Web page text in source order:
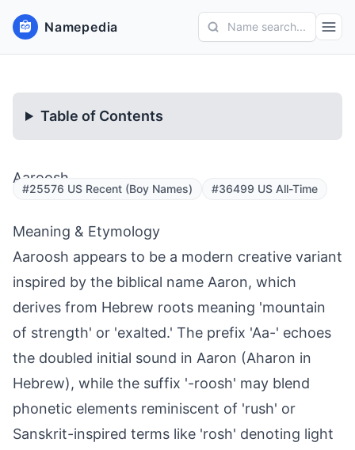
Namepedia Name search...
Table of Contents
Aaroosh
#25576 US Recent (Boy Names) #36499 US All-Time
Meaning & Etymology
Aaroosh appears to be a modern creative variant
inspired by the biblical name Aaron, which
derives from Hebrew roots meaning 'mountain
of strength' or 'exalted.' The prefix 'Aa-' echoes
the doubled initial sound in Aaron (Aharon in
Hebrew), while the suffix '-roosh' may blend
phonetic elements reminiscent of 'rush' or
Sanskrit-inspired terms like 'rosh' denoting light